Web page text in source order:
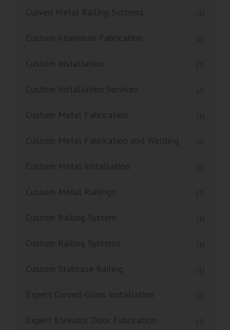
Curved Metal Railing Systems (1)
Custom Aluminum Fabrication (2)
Custom Installation (1)
Custom Installation Services (2)
Custom Metal Fabrication (1)
Custom Metal Fabrication and Welding (3)
Custom Metal Installation (1)
Custom Metal Railings (1)
Custom Railing System (1)
Custom Railing Systems (1)
Custom Staircase Railing (1)
Expert Curved Glass Installation (2)
Expert Elevator Door Fabrication (1)